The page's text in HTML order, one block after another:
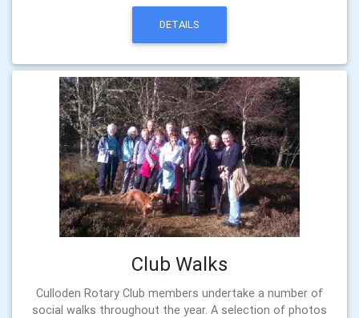
DETAILS
Club Walks
Culloden Rotary Club members undertake a number of
social walks throughout the year. A selection of photos